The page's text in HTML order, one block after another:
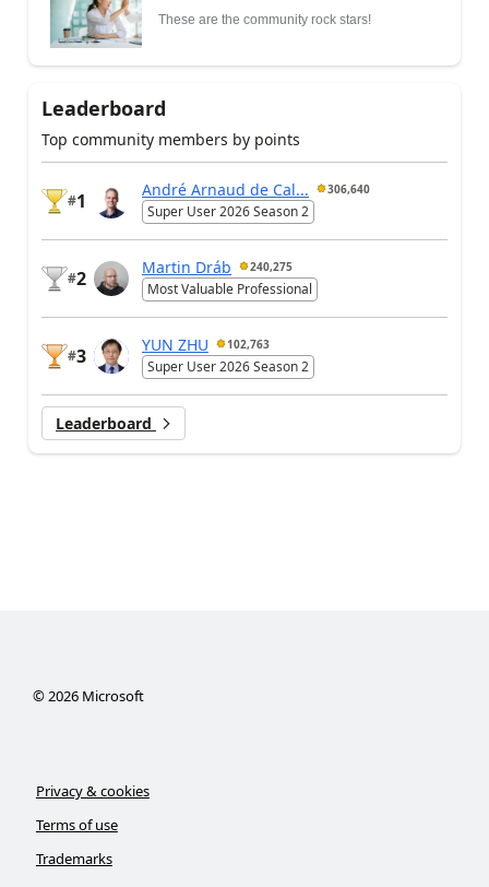
These are the community rock stars!
Leaderboard
Top community members by points
#1
André Arnaud de Cal... 306,640
Super User 2026 Season 2
#2
Martin Dráb 240,275
Most Valuable Professional
#3
YUN ZHU 102,763
Super User 2026 Season 2
Leaderboard
©2026Microsoft
Privacy & cookies
Terms of use
Trademarks